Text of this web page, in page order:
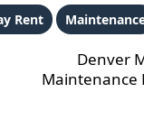
Rent
Denver
Maintenance